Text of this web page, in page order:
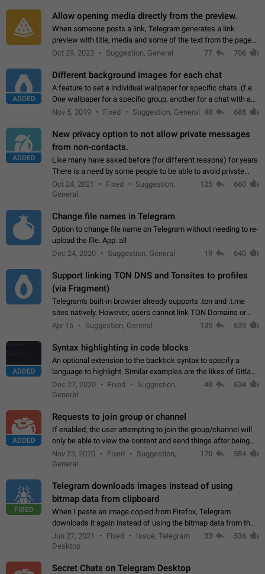
Allow opening media directly from the preview.
When someone posts a link, Telegram generates a link
preview with title, media and some of the text from the page
linked. Ever since the October 2023 update, clicking or tapping
Oct 29, 2023 Suggestion, General 77 706
ADDED
Different background images for each chat
A feature to set a individual wallpaper for specific chats. (f.e.
One wallpaper for a specific group, another for a chat with a
friend...) Use cases This would make navigation between
Nov 5, 2019 Fixed Suggestion, General 48 688
ADDED
New privacy option to not allow private messages
from non-contacts.
Like many have asked before (for different reasons) for years
There is a need by some people to be able to avoid private
messages for non-contacts. Why?: There are many reasons
on why to add this feature.…
Oct 24, 2021 Fixed
Suggestion,
General
125 660
Change file names in Telegram
Option to change file name on Telegram without needing to re-
upload the file. App: all
Dec 24, 2020
Suggestion, General 19 640
Support linking TON DNS and Tonsites to profiles
(via Fragment)
Telegram's built-in browser already supports .ton and .t.me
sites natively. However, users cannot link TON Domains or
Tonsites to their profiles. - Link .ton domain to profile (with
Apr 16 Suggestion, General 135 639
ADDED
Syntax highlighting in code blocks
An optional extension to the backtick syntax to specify a
language to highlight. Similar examples are the likes of Gitlab
and GitHub comments.
Dec 27, 2020 Fixed
Suggestion,
General
48 634
ADDED
Requests to join group or channel
If enabled, the user attempting to join the group/channel will
only be able to view the content and send things after being
accepted by an administrator (optional: only admins who have
the "accept/decline…
Nov 23, 2020 Fixed
Suggestion,
General
170 584
FIXED
Telegram downloads images instead of using
bitmap data from clipboard
When I paste an image copied from Firefox, Telegram
downloads it again instead of using the bitmap data from the
clipboard. This happens because the clipboard also stores the
image URL. If I paste the…
Jun 27, 2021 Fixed
Issue, Telegram
Desktop
33 536
Secret Chats on Telegram Desktop